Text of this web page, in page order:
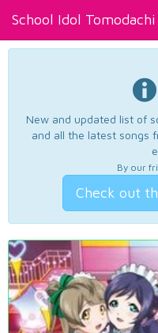
School Idol Tomodachi
New and updated list of
and all the latest songs
By our
Check out